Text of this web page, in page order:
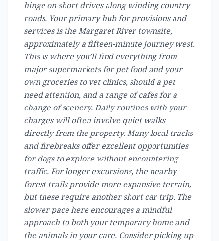
hinge on short drives along winding country
roads. Your primary hub for provisions and
services is the Margaret River townsite,
approximately a fifteen-minute journey west.
This is where you’ll find everything from
major supermarkets for pet food and your
own groceries to vet clinics, should a pet
need attention, and a range of cafes for a
change of scenery. Daily routines with your
charges will often involve quiet walks
directly from the property. Many local tracks
and firebreaks offer excellent opportunities
for dogs to explore without encountering
traffic. For longer excursions, the nearby
forest trails provide more expansive terrain,
but these require another short car trip. The
slower pace here encourages a mindful
approach to both your temporary home and
the animals in your care. Consider picking up